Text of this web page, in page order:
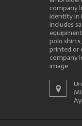
company
identity in
includes
polo
printed or
company
image